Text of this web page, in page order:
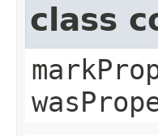
class